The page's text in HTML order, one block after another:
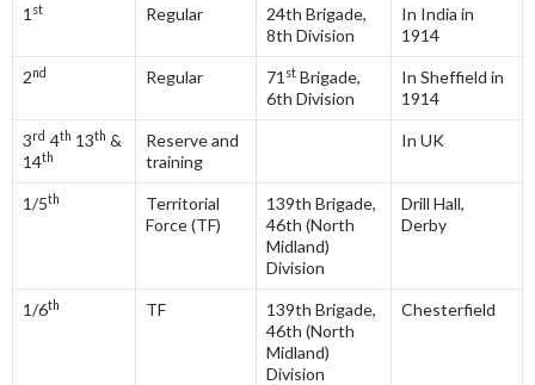
1 st Regular
24th Brigade,
8th Division
In India in
1914
2nd Regular 71 st Brigade,
6th Division
In Sheffield in
1914
3rd 4th 13th &
14th
Reserve and
training
In UK
1/5th
Territorial
Force (TF)
139th Brigade,
46th (North
Midland)
Division
Drill Hall,
Derby
1/6th TF
139th Brigade,
46th (North
Midland)
Division
Chesterfield